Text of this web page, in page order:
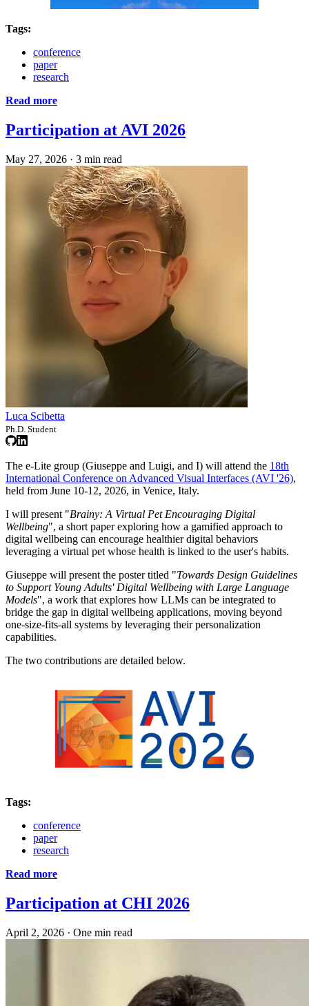
Tags:
conference
paper
research
Read more
Participation at AVI 2026
May 27, 2026 · 3 min read
Luca Scibetta
Ph.D. Student
The e-Lite group (Giuseppe and Luigi, and I) will attend the 18th
International Conference on Advanced Visual Interfaces (AVI '26),
held from June 10-12, 2026, in Venice, Italy.
I will present "Brainy: A Virtual Pet Encouraging Digital
Wellbeing", a short paper exploring how a gamified approach to
digital wellbeing can encourage healthier digital behaviors
leveraging a virtual pet whose health is linked to the user's habits.
Giuseppe will present the poster titled "Towards Design Guidelines
to Support Young Adults' Digital Wellbeing with Large Language
Models", a work that explores how LLMs can be integrated to
bridge the gap in digital wellbeing applications, moving beyond
one-size-fits-all systems by leveraging their personalization
capabilities.
The two contributions are detailed below.
Tags:
conference
paper
research
Read more
Participation at CHI 2026
April 2, 2026 · One min read